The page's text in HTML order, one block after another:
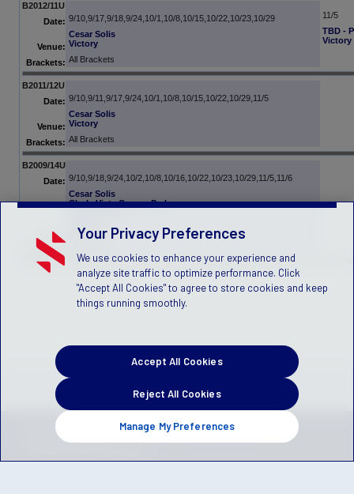
B2012/11U
Date: 9/10,9/17,9/18,9/24,10/1,10/8,10/15,10/22,10/23,10/29 11/5
Venue:
Cesar Solis
Victory
TBD -
Victory
Brackets: All Brackets
B2011/12U
Date: 9/10,9/11,9/17,9/24,10/1,10/8,10/15,10/22,10/29,11/5
Venue:
Cesar Solis
Victory
Brackets: All Brackets
B2009/14U
Date: 9/10,9/18,9/24,10/2,10/8,10/16,10/22,10/23,10/29,11/5,11/6
Venue:
Cesar Solis
Chula Vista Comm. Park
TBD - PPL
Brackets:
Privacy Policy Terms of Service
Children's Policy
(US)
© 2026 Stack Sports
Your Privacy Preferences
We use cookies to enhance your experience and
analyze site traffic to optimize performance. Click
"Accept All Cookies" to agree to store cookies and keep
things running smoothly.
Manage My Preferences
Reject All Cookies
Accept All Cookies